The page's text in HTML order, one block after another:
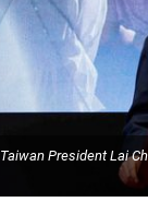
Taiwan President Lai